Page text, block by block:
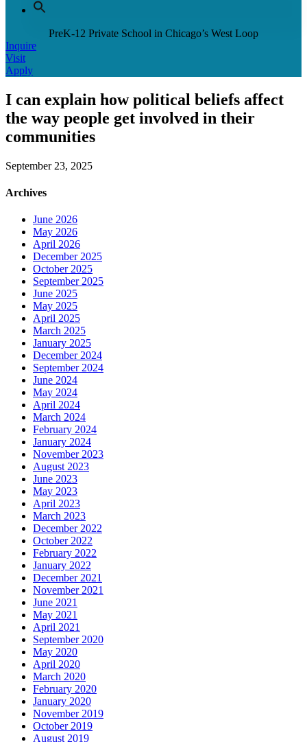
PreK-12 Private School in Chicago’s West Loop
Inquire
Visit
Apply
I can explain how political beliefs affect
the way people get involved in their
communities
September 23, 2025
Archives
June 2026
May 2026
April 2026
December 2025
October 2025
September 2025
June 2025
May 2025
April 2025
March 2025
January 2025
December 2024
September 2024
June 2024
May 2024
April 2024
March 2024
February 2024
January 2024
November 2023
August 2023
June 2023
May 2023
April 2023
March 2023
December 2022
October 2022
February 2022
January 2022
December 2021
November 2021
June 2021
May 2021
April 2021
September 2020
May 2020
April 2020
March 2020
February 2020
January 2020
November 2019
October 2019
August 2019